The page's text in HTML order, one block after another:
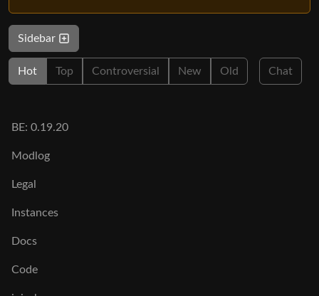
Sidebar
Hot Top Controversial New Old Chat
BE: 0.19.20
Modlog
Legal
Instances
Docs
Code